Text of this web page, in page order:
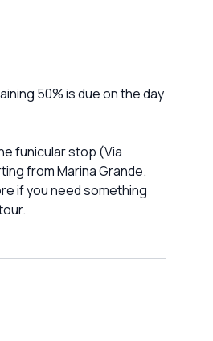
50% is due on the day
funicular stop (Via
from Marina Grande.
if you need something